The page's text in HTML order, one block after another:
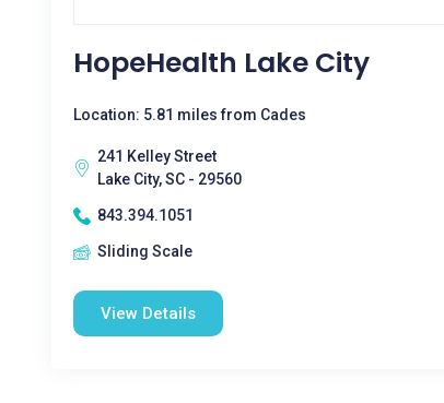
HopeHealth Lake City
Location: 5.81 miles from Cades
241 Kelley Street
Lake City, SC - 29560
843.394.1051
Sliding Scale
View Details